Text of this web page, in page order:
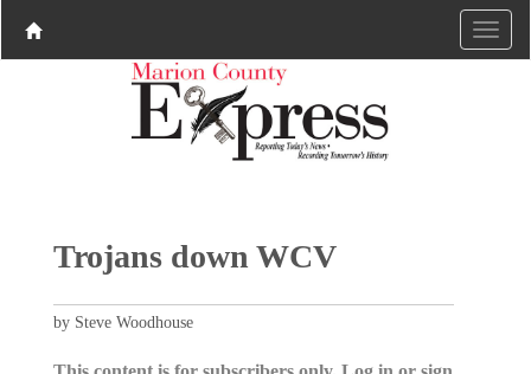
Trojans down WCV
by Steve Woodhouse